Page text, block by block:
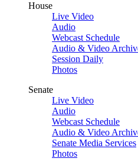
House
Live Video
Audio
Webcast Schedule
Audio & Video
Session Daily
Photos
Senate
Live Video
Audio
Webcast Schedule
Audio & Video
Senate Media Services
Photos